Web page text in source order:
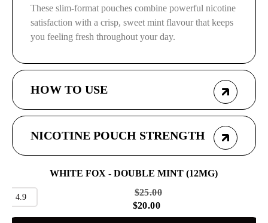
These slim-format pouches combine powerful nicotine
satisfaction with a crisp, sweet mint flavour that keeps
you feeling fresh throughout your day.
HOW TO USE
NICOTINE POUCH STRENGTH
WHITE FOX - DOUBLE MINT (12MG)
4.9 $25.00
$20.00